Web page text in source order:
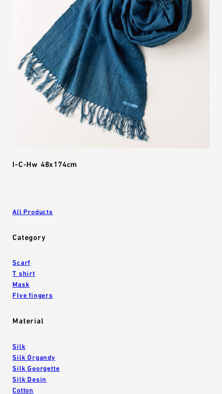
I-C-Hw 48x174cm
All Products
Category
Scarf
T shirt
Mask
FIve fingers
Material
Silk
Silk Organdy
Silk Georgette
Silk Desin
Cotton